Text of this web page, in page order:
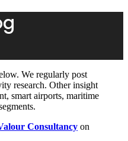
We regularly post
research. Other insight
smart airports, maritime
Consultancy on